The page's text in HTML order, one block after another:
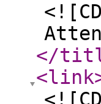
</
<link